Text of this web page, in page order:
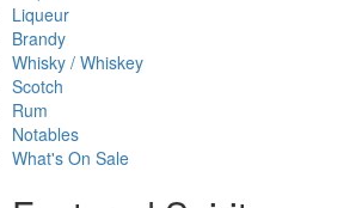
Liqueur
Brandy
Whisky / Whiskey
Scotch
Rum
Notables
What's On Sale